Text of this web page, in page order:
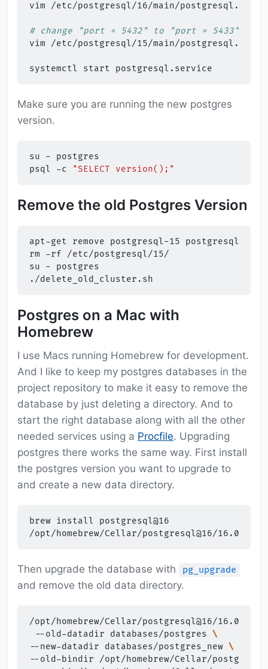
vim
/etc/postgresql/16/main/postgresql.conf
# change "port = 5432" to "port = 5433"
vim
/etc/postgresql/15/main/postgresql.conf
systemctl start
Make sure you are running the new postgres
version.
su -
postgres
psql
-c "SELECT version();"
Remove the old Postgres Version
apt-get remove postgresql-15
postgresql-
rm
-rf
/etc/postgresql/15/
su
-
postgres
Postgres on a Mac with
Homebrew
I use Macs running Homebrew for development.
And I like to keep my postgres databases in the
project repository to make it easy to remove the
database by just deleting a directory. And to
start the right database along with all the other
needed services using a Procfile. Upgrading
postgres there works the same way. First install
the postgres version you want to upgrade to
and create a new data directory.
brew install
postgresql@16
/opt/homebrew/Cellar/postgresql@16/16.0/
Then upgrade the database with pg_upgrade
and remove the old data directory.
/opt/homebrew/Cellar/postgresql@16/16.0/bin/
--old-datadir
databases/postgres \
--new-datadir
databases/postgres_new \
--old-bindir
/opt/homebrew/Cellar/